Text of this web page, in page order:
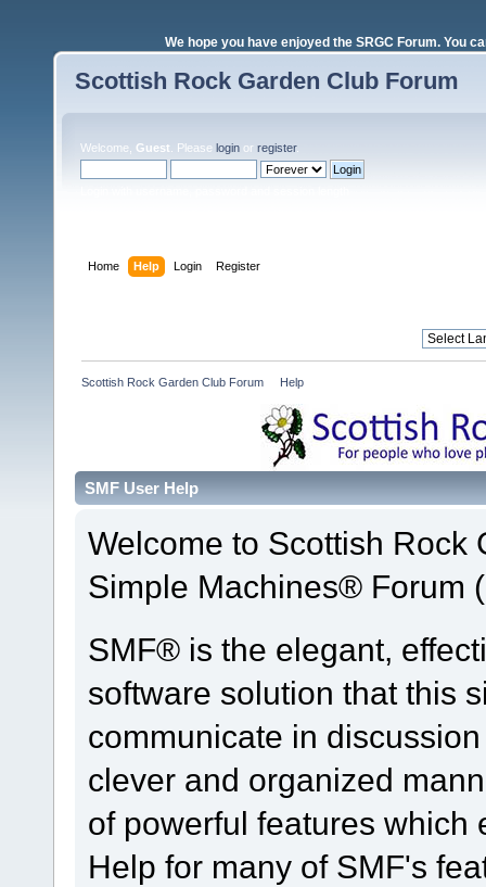
We hope you have enjoyed the SRGC Forum. You
Scottish Rock Garden Club Forum
Welcome, Guest . Please login or register.
Home Help Login Register
Scottish Rock Garden Club Forum Help
SMF User Help
Welcome to Scottish Rock
Simple Machines® Forum
SMF® is the elegant,
software solution that this
communicate in
clever and organized
of powerful features which
Help for many of SMF's